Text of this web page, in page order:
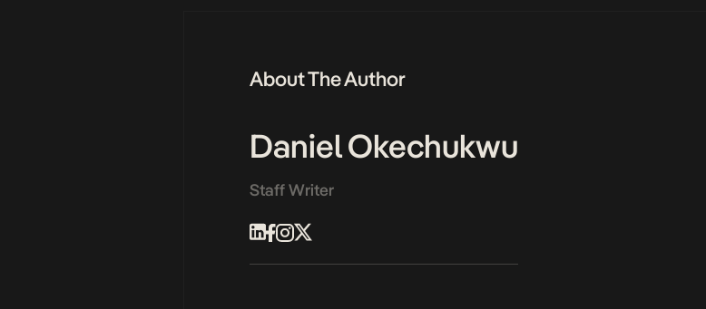
About The Author
Daniel Okechukwu
Staff Writer